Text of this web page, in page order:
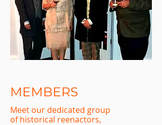
MEMBERS
Meet our dedicated group
of historical reenactors,